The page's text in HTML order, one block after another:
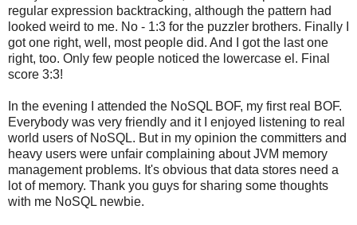
regular expression backtracking, although the pattern had
looked weird to me. No - 1:3 for the puzzler brothers. Finally I
got one right, well, most people did. And I got the last one
right, too. Only few people noticed the lowercase el. Final
score 3:3!
In the evening I attended the NoSQL BOF, my first real BOF.
Everybody was very friendly and it I enjoyed listening to real
world users of NoSQL. But in my opinion the committers and
heavy users were unfair complaining about JVM memory
management problems. It's obvious that data stores need a
lot of memory. Thank you guys for sharing some thoughts
with me NoSQL newbie.